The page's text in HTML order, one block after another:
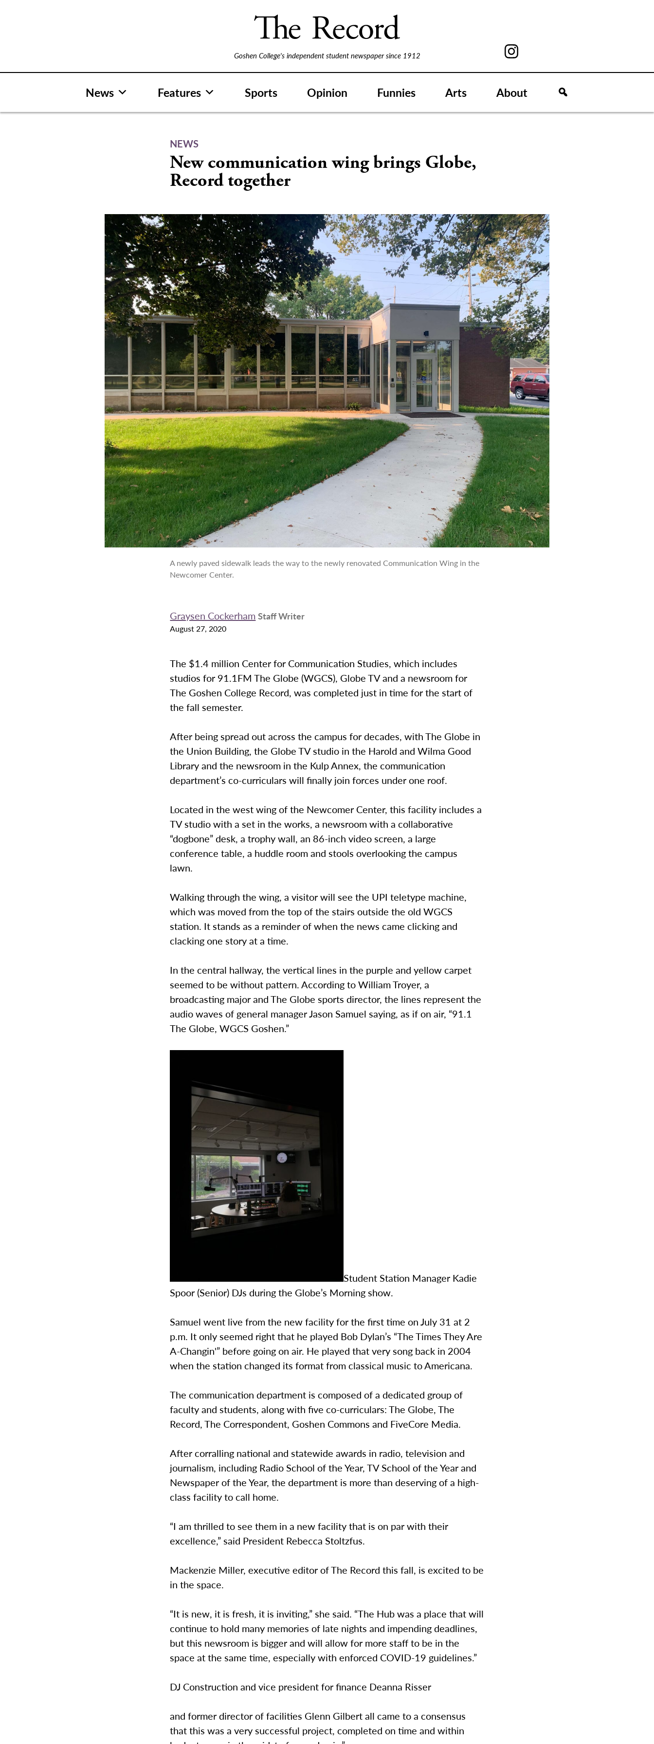
Goshen College's independent student newspaper since 1912
News Features Sports Opinion Funnies Arts About
NEWS
New communication wing brings Globe,
Record together
A newly paved sidewalk leads the way to the newly renovated Communication Wing in the
Newcomer Center.
Graysen Cockerham Staff Writer
August 27, 2020
The $1.4 million Center for Communication Studies, which includes
studios for 91.1FM The Globe (WGCS), Globe TV and a newsroom for
The Goshen College Record, was completed just in time for the start of
the fall semester.
After being spread out across the campus for decades, with The Globe in
the Union Building, the Globe TV studio in the Harold and Wilma Good
Library and the newsroom in the Kulp Annex, the communication
department’s co-curriculars will finally join forces under one roof.
Located in the west wing of the Newcomer Center, this facility includes a
TV studio with a set in the works, a newsroom with a collaborative
“dogbone” desk, a trophy wall, an 86-inch video screen, a large
conference table, a huddle room and stools overlooking the campus
lawn.
Walking through the wing, a visitor will see the UPI teletype machine,
which was moved from the top of the stairs outside the old WGCS
station. It stands as a reminder of when the news came clicking and
clacking one story at a time.
In the central hallway, the vertical lines in the purple and yellow carpet
seemed to be without pattern. According to William Troyer, a
broadcasting major and The Globe sports director, the lines represent the
audio waves of general manager Jason Samuel saying, as if on air, “91.1
The Globe, WGCS Goshen.”
Student Station Manager Kadie
Spoor (Senior) DJs during the Globe’s Morning show.
Samuel went live from the new facility for the first time on July 31 at 2
p.m. It only seemed right that he played Bob Dylan’s “The Times They Are
A-Changin'” before going on air. He played that very song back in 2004
when the station changed its format from classical music to Americana.
The communication department is composed of a dedicated group of
faculty and students, along with five co-curriculars: The Globe, The
Record, The Correspondent, Goshen Commons and FiveCore Media.
After corralling national and statewide awards in radio, television and
journalism, including Radio School of the Year, TV School of the Year and
Newspaper of the Year, the department is more than deserving of a high-
class facility to call home.
“I am thrilled to see them in a new facility that is on par with their
excellence,” said President Rebecca Stoltzfus.
Mackenzie Miller, executive editor of The Record this fall, is excited to be
in the space.
“It is new, it is fresh, it is inviting,” she said. “The Hub was a place that will
continue to hold many memories of late nights and impending deadlines,
but this newsroom is bigger and will allow for more staff to be in the
space at the same time, especially with enforced COVID-19 guidelines.”
DJ Construction and vice president for finance Deanna Risser
and former director of facilities Glenn Gilbert all came to a consensus
that this was a very successful project, completed on time and within